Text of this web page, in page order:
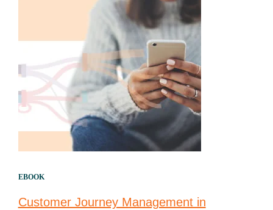
EBOOK
Customer Journey Management in